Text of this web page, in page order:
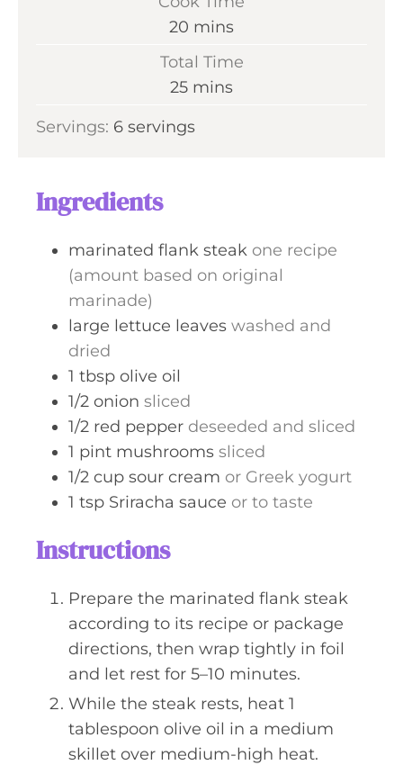
n
t
e
20 m
t
mins
Total Time
25m
n
mins
Servings: 6 servings
Ingredients
marinated flank steak one recipe
(amount based on original
marinade)
large lettuce leaves washed and
dried
1 tbsp olive oil
1/2 onion sliced
1/2 red pepper deseeded and sliced
1 pint mushrooms sliced
1/2 cup sour cream or Greek yogurt
1 tsp Sriracha sauce or to taste
Instructions
Prepare the marinated flank steak
according to its recipe or package
directions, then wrap tightly in foil
and let rest for 5–10 minutes.
While the steak rests, heat 1
tablespoon olive oil in a medium
skillet over medium-high heat.